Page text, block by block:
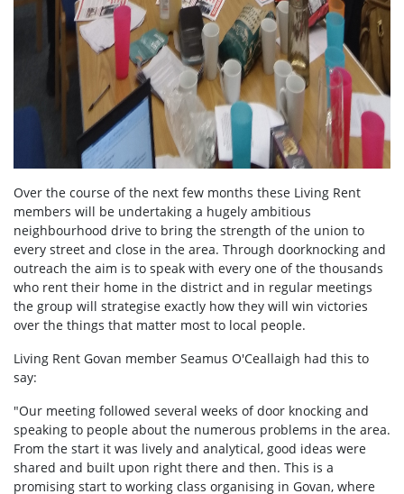
Over the course of the next few months these Living Rent
members will be undertaking a hugely ambitious
neighbourhood drive to bring the strength of the union to
every street and close in the area. Through doorknocking and
outreach the aim is to speak with every one of the thousands
who rent their home in the district and in regular meetings
the group will strategise exactly how they will win victories
over the things that matter most to local people.
Living Rent Govan member Seamus O'Ceallaigh had this to
say:
"Our meeting followed several weeks of door knocking and
speaking to people about the numerous problems in the area.
From the start it was lively and analytical, good ideas were
shared and built upon right there and then. This is a
promising start to working class organising in Govan, where